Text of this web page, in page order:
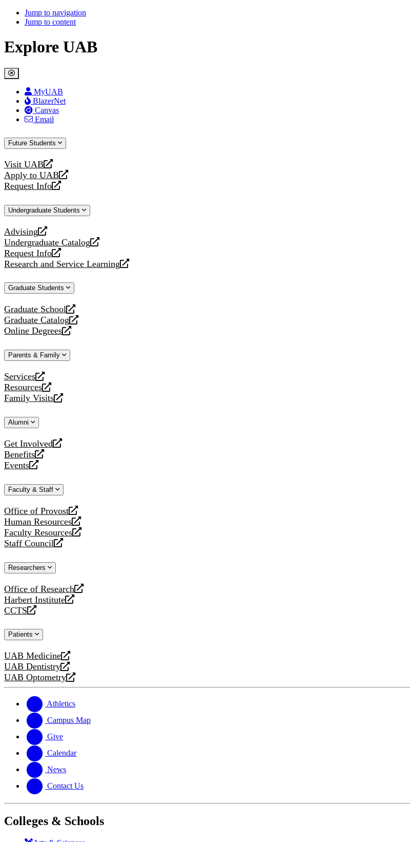
Jump to navigation
Jump to content
Explore UAB
MyUAB
BlazerNet
Canvas
Email
Future Students
Visit UAB
opens
a
new
Apply to UAB
opens
a
website
Request Info
opens
new
Undergraduate Students
Advising
opens
a
new
website
Undergraduate Catalog
opens
a
new
Request Info
opens
a
website
Research and Service Learning
opens
new
Graduate Students
Graduate School
opens
a
new
Graduate Catalog
opens
a
website
Online Degrees
opens
new
Parents & Family
Services
opens
a
new
Resources
opens
a
website
Family Visits
opens
new
Alumni
Get Involved
opens
a
new
Benefits
opens
a
website
Events
opens
new
Faculty & Staff
Office of Provost
opens
a
new
website
Human Resources
opens
a
new
Faculty Resources
opens
a
website
Staff Council
opens
new
Researchers
Office of Research
opens
a
new
Harbert Institute
opens
a
website
CCTS
opens
new
Patients
UAB Medicine
opens
a
new
UAB Dentistry
opens
a
website
UAB Optometry
opens
new
website
Athletics
Campus Map
Give
Calendar
News
Contact Us
Colleges & Schools